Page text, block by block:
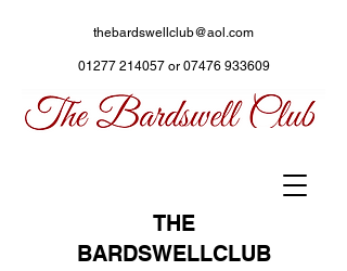
THE
BARDSWELLCLUB
thebardswellclub@aol.com
01277 214057or 07476 933609